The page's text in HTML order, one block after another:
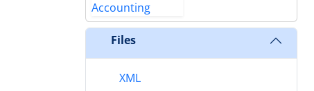
Files
XML